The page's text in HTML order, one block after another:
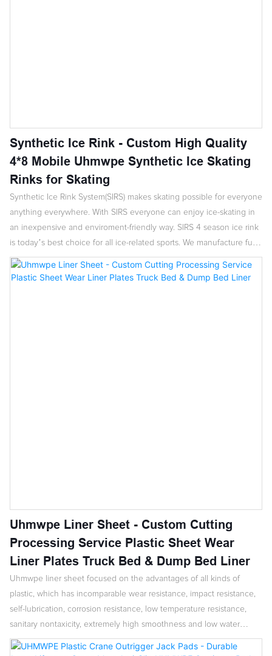
Synthetic Ice Rink - Custom High Quality
4*8 Mobile Uhmwpe Synthetic Ice Skating
Rinks for Skating
Synthetic Ice Rink System(SIRS) makes skating possible for everyone
anything everywhere. With SIRS everyone can enjoy ice-skating in
an inexpensive and enviroment-friendly way. SIRS 4 season ice rink
is today’s best choice for all ice-related sports. We manufacture fully
enclosed rinks,open ended rinks ,hockey systems. The system are
designed for office building,commercial buildings, backyards,
Uhmwpe Liner Sheet - Custom Cutting
Processing Service Plastic Sheet Wear
Liner Plates Truck Bed & Dump Bed Liner
Uhmwpe liner sheet focused on the advantages of all kinds of
plastic, which has incomparable wear resistance, impact resistance,
self-lubrication, corrosion resistance, low temperature resistance,
sanitary nontaxicity, extremely high smoothness and low water
absorption.